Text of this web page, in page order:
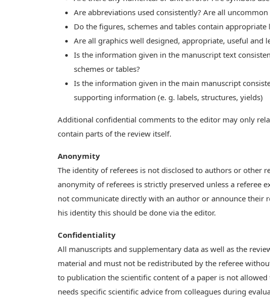
Are abbreviations used consistently? Are all
Do the figures, schemes and tables contain appropriate
Are all graphics well designed, appropriate, useful and
Is the information given in the manuscript text
schemes or tables?
Is the information given in the main manuscript
supporting information (e. g. labels, structures, yields)
Additional confidential comments to the editor may only
contain parts of the review itself.
Anonymity
The identity of referees is not disclosed to authors or other
anonymity of referees is strictly preserved unless a referee
not communicate directly with an author or announce their
his identity this should be done via the editor.
Confidentiality
All manuscripts and supplementary data as well as the
material and must not be redistributed by the referee
to publication the scientific content of a paper is not
needs specific scientific advice from colleagues during